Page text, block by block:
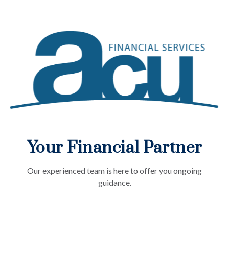
Your Financial Partner
Our experienced team is here to offer you ongoing
guidance.